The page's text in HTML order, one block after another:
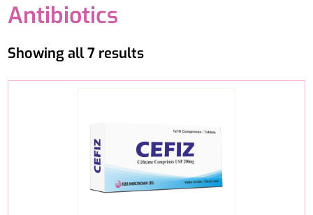
Antibiotics
Showing all 7 results